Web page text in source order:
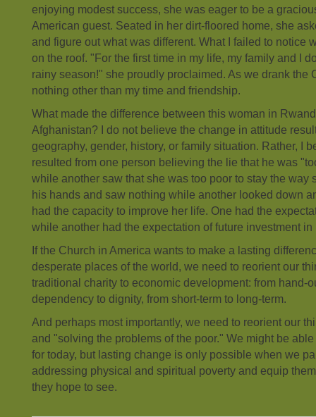
enjoying modest success, she was eager to be a
American guest. Seated in her dirt-floored home, she
and figure out what was different. What I failed to notice
on the roof. "For the first time in my life, my family and I
rainy season!" she proudly proclaimed. As we drank the
nothing other than my time and friendship.
What made the difference between this woman in
Afghanistan? I do not believe the change in attitude
geography, gender, history, or family situation. Rather, I
resulted from one person believing the lie that he was
while another saw that she was too poor to stay the way
his hands and saw nothing while another looked down
had the capacity to improve her life. One had the
while another had the expectation of future investment
If the Church in America wants to make a lasting
desperate places of the world, we need to reorient our
traditional charity to economic development: from hand-
dependency to dignity, from short-term to long-term.
And perhaps most importantly, we need to reorient our
and "solving the problems of the poor." We might be
for today, but lasting change is only possible when we
addressing physical and spiritual poverty and equip
they hope to see.